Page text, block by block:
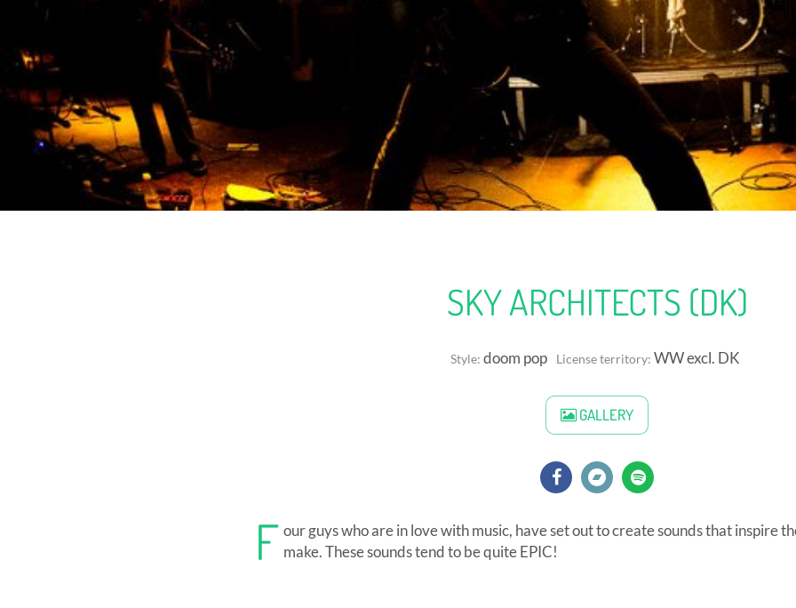
SKY ARCHITECTS (DK)
Style: doom pop License territory: WW excl. DK
GALLERY
F our guys who are in love with music, have set out to create sounds that inspire
make. These sounds tend to be quite EPIC!